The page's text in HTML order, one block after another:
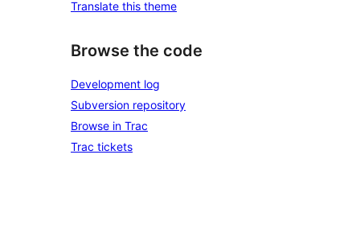
Translate this theme
Browse the code
Development log
Subversion repository
Browse in Trac
Trac tickets